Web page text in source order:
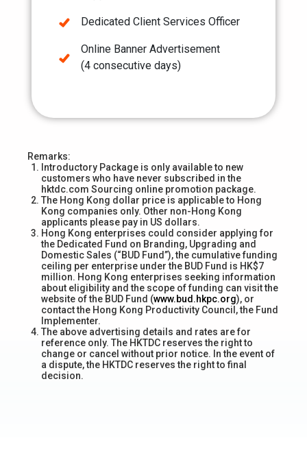
Dedicated Client Services Officer
Online Banner Advertisement
(4 consecutive days)
Remarks:
Introductory Package is only available to new
customers who have never subscribed in the
hktdc.com Sourcing online promotion package.
The Hong Kong dollar price is applicable to Hong
Kong companies only. Other non-Hong Kong
applicants please pay in US dollars.
Hong Kong enterprises could consider applying for
the Dedicated Fund on Branding, Upgrading and
Domestic Sales (“BUD Fund”), the cumulative funding
ceiling per enterprise under the BUD Fund is HK$7
million. Hong Kong enterprises seeking information
about eligibility and the scope of funding can visit the
website of the BUD Fund (www.bud.hkpc.org), or
contact the Hong Kong Productivity Council, the Fund
Implementer.
The above advertising details and rates are for
reference only. The HKTDC reserves the right to
change or cancel without prior notice. In the event of
a dispute, the HKTDC reserves the right to final
decision.